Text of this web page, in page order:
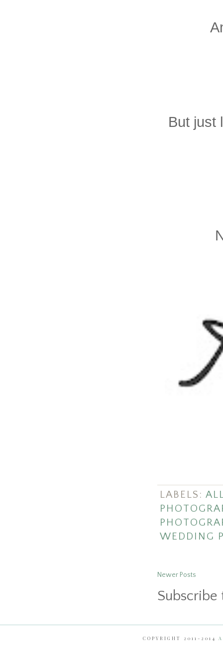
But just
LABELS:
WEDDING
Newer Posts
COPYRIGHT 2011-2014